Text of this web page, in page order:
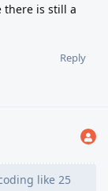
there is still a
Reply
like 25